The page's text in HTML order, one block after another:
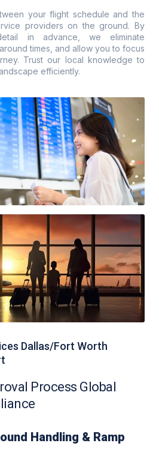
your flight schedule and the
providers on the ground. By
in advance, we eliminate
times, and allow you to focus
Trust our local knowledge to
efficiently.
Dallas/Fort Worth
Process Global
Handling & Ramp